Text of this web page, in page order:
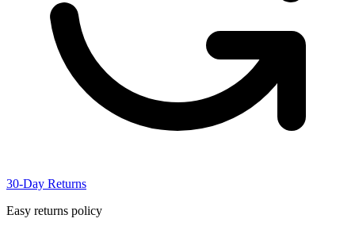
30-Day Returns
Easy returns policy